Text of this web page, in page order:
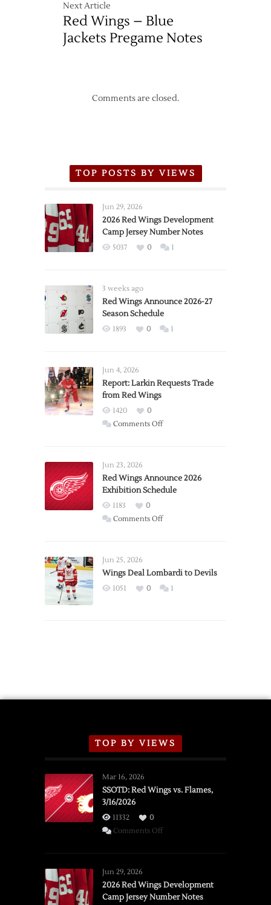
Next Article
Red Wings – Blue
Jackets Pregame Notes
Comments are closed.
TOP POSTS BY VIEWS
Jun 29, 2026
2026 Red Wings Development
Camp Jersey Number Notes
5037 0 1
3 weeks ago
Red Wings Announce 2026-27
Season Schedule
1893 0 1
Jun 4, 2026
Report: Larkin Requests Trade
from Red Wings
1420
0
Comments Offon
Trade
from
Wings
Jun 23, 2026
Red Wings Announce 2026
Exhibition Schedule
1183
0
Comments Offon
2026
Exhibition
Jun 25, 2026
Wings Deal Lombardi to Devils
1051 0 1
TOP BY VIEWS
Mar 16, 2026
SSOTD: Red Wings vs. Flames,
3/16/2026
11332
0
Comments Offon
vs.
Flames,
Jun 29, 2026
2026 Red Wings Development
Camp Jersey Number Notes